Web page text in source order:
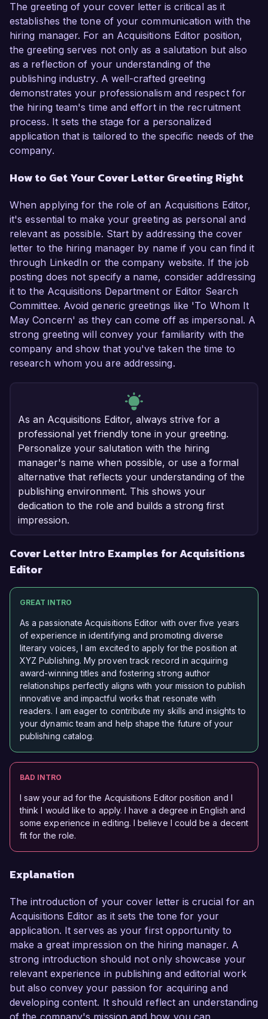
The greeting of your cover letter is critical as it
establishes the tone of your communication with the
hiring manager. For an Acquisitions Editor position,
the greeting serves not only as a salutation but also
as a reflection of your understanding of the
publishing industry. A well-crafted greeting
demonstrates your professionalism and respect for
the hiring team's time and effort in the recruitment
process. It sets the stage for a personalized
application that is tailored to the specific needs of the
company.
How to Get Your Cover Letter Greeting Right
When applying for the role of an Acquisitions Editor,
it's essential to make your greeting as personal and
relevant as possible. Start by addressing the cover
letter to the hiring manager by name if you can find it
through LinkedIn or the company website. If the job
posting does not specify a name, consider addressing
it to the Acquisitions Department or Editor Search
Committee. Avoid generic greetings like 'To Whom It
May Concern' as they can come off as impersonal. A
strong greeting will convey your familiarity with the
company and show that you've taken the time to
research whom you are addressing.
As an Acquisitions Editor, always strive for a
professional yet friendly tone in your greeting.
Personalize your salutation with the hiring
manager's name when possible, or use a formal
alternative that reflects your understanding of the
publishing environment. This shows your
dedication to the role and builds a strong first
impression.
Cover Letter Intro Examples for Acquisitions
Editor
GREAT INTRO
As a passionate Acquisitions Editor with over five years
of experience in identifying and promoting diverse
literary voices, I am excited to apply for the position at
XYZ Publishing. My proven track record in acquiring
award-winning titles and fostering strong author
relationships perfectly aligns with your mission to publish
innovative and impactful works that resonate with
readers. I am eager to contribute my skills and insights to
your dynamic team and help shape the future of your
publishing catalog.
BAD INTRO
I saw your ad for the Acquisitions Editor position and I
think I would like to apply. I have a degree in English and
some experience in editing. I believe I could be a decent
fit for the role.
Explanation
The introduction of your cover letter is crucial for an
Acquisitions Editor as it sets the tone for your
application. It serves as your first opportunity to
make a great impression on the hiring manager. A
strong introduction should not only showcase your
relevant experience in publishing and editorial work
but also convey your passion for acquiring and
developing content. It should reflect an understanding